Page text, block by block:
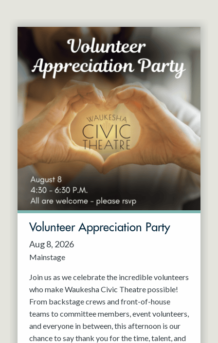
Nov 2026
Dec 2026
Jan 2027
Feb 2027
Mar 2027
Apr 2027
May 2027
Jun 2027
Cabaret Series
Community Partner Event
Guest Act
Mainstage
Outskirts Theatre Co.
Resident Company
Volunteer Appreciation Party
Aug 8, 2026
Mainstage
Join us as we celebrate the incredible volunteers
who make Waukesha Civic Theatre possible!
From backstage crews and front-of-house
teams to committee members, event volunteers,
and everyone in between, this afternoon is our
chance to say thank you for the time, talent, and